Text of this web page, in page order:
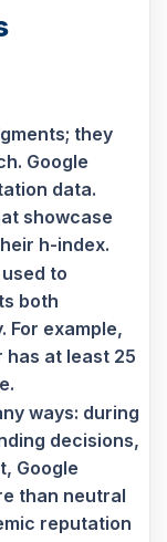
they
Google
data.
showcase
h-index.
to
both
example,
has at least 25
ways: during
decisions,
Google
than neutral
reputation